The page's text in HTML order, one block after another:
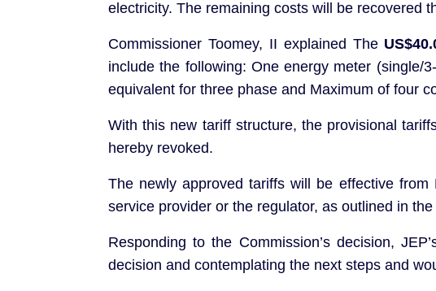
electricity. The remaining costs will be recovered
Commissioner Toomey, II explained The
include the following: One energy meter (single/
equivalent for three phase and Maximum of four
With this new tariff structure, the provisional
hereby revoked.
The newly approved tariffs will be effective
service provider or the regulator, as outlined in
Responding to the Commission’s decision,
decision and contemplating the next steps and